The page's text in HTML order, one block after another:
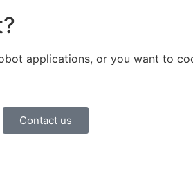
applications, or you want to
Contact us